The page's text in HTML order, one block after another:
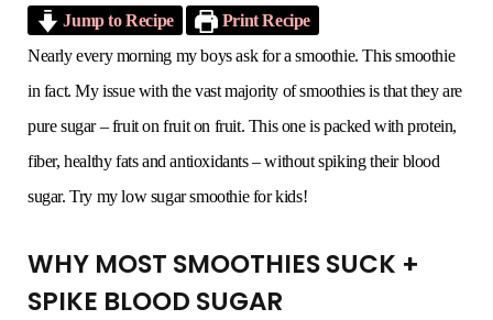
k
e g
a s
Jump to Recipe
Print Recipe
Nearly every morning my boys ask for a smoothie. This smoothie
in fact. My issue with the vast majority of smoothies is that they are
pure sugar – fruit on fruit on fruit. This one is packed with protein,
fiber, healthy fats and antioxidants – without spiking their blood
sugar. Try my low sugar smoothie for kids!
WHY MOST SMOOTHIES SUCK +
SPIKE BLOOD SUGAR